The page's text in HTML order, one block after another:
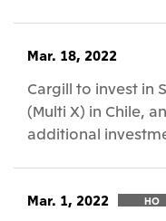
Mar. 18, 2022
Cargill to invest in
(Multi X) in Chile,
additional
Mar. 1, 2022 HO